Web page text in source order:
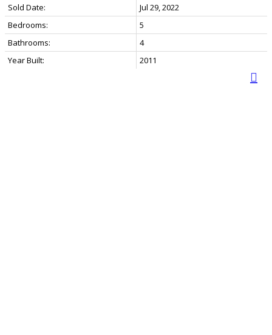
Sold Date:
Jul 29, 2022
Bedrooms:
5
Bathrooms:
4
Year Built:
2011